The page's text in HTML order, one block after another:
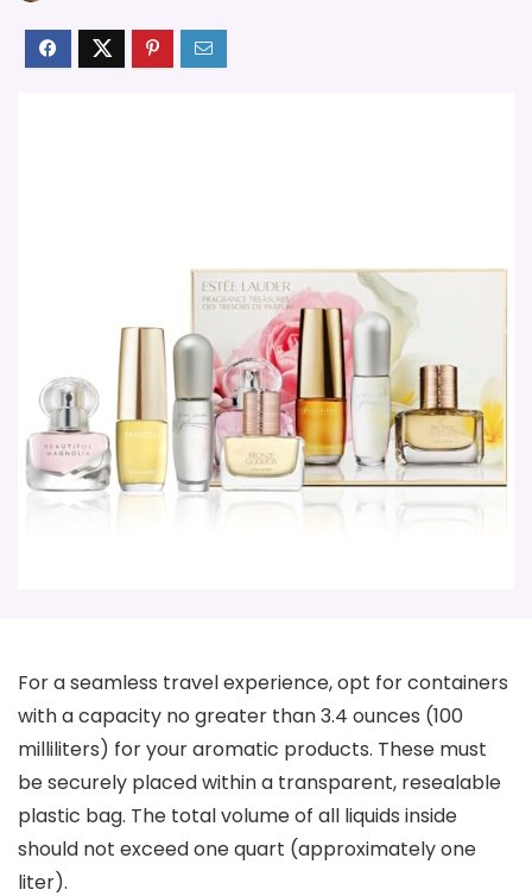
For a seamless travel experience, opt for containers
with a capacity no greater than 3.4 ounces (100
milliliters) for your aromatic products. These must
be securely placed within a transparent, resealable
plastic bag. The total volume of all liquids inside
should not exceed one quart (approximately one
liter).